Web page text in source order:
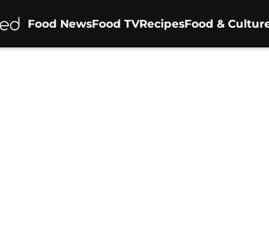
Food NewsFood TVRecipesFood &